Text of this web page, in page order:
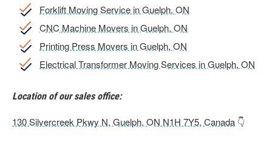
Forklift Moving Service in Guelph, ON
CNC Machine Movers in Guelph, ON
Printing Press Movers in Guelph, ON
Electrical Transformer Moving Services in Guelph, ON
Location of our sales office:
130 Silvercreek Pkwy N, Guelph, ON N1H 7Y5, Canada 👇